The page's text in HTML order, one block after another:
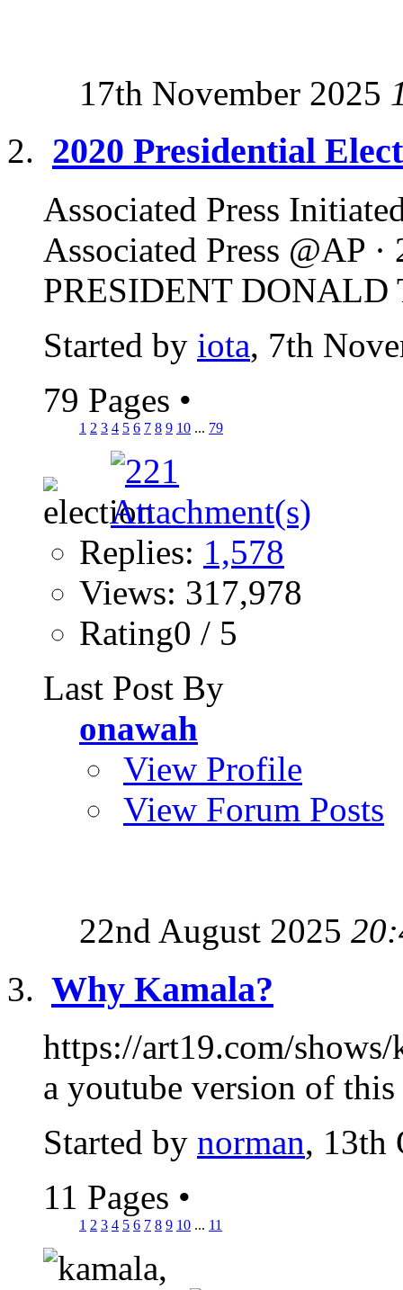
17th November 2025
2020 Presidential
Associated Press
Associated Press @AP
PRESIDENT DONALD
Started by iota, 7th
79 Pages •
1 2 3 4 5 6 7 8 9 10 ... 79
Replies: 1,578
Views: 317,978
Rating0 / 5
Last Post By
onawah
View Profile
View Forum Posts
22nd August 2025
Why Kamala?
https://art19.com/
a youtube version of
Started by norman, 13th
11 Pages •
1 2 3 4 5 6 7 8 9 10 ... 11